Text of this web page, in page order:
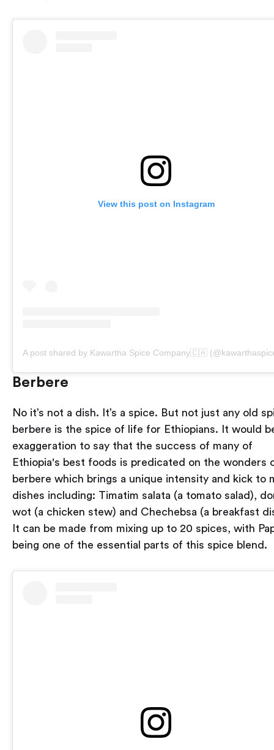
View this post on Instagram
A post shared by Kawartha Spice Company🇨🇦
Berbere
No it’s not a dish. It’s a spice. But not just any old
berbere is the spice of life for Ethiopians. It would
exaggeration to say that the success of many of
Ethiopia's best foods is predicated on the wonders
berbere which brings a unique intensity and kick to
dishes including: Timatim salata (a tomato salad),
wot (a chicken stew) and Chechebsa (a breakfast
It can be made from mixing up to 20 spices, with
being one of the essential parts of this spice blend.